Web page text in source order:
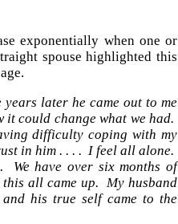
exponentially when one or
spouse highlighted this
later he came out to me
could change what we had.
difficulty coping with my
in him . . . . I feel all alone.
We have over six months of
all came up. My husband
his true self came to the